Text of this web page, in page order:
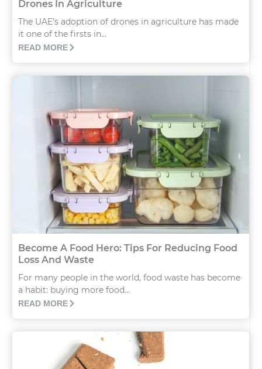
Drones In Agriculture
The UAE’s adoption of drones in agriculture has made
it one of the firsts in...
READ MORE
Become A Food Hero: Tips For Reducing Food
Loss And Waste
For many people in the world, food waste has become
a habit: buying more food...
READ MORE